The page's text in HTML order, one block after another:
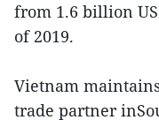
from 1.6 billion
of 2019.
Vietnam
trade partner